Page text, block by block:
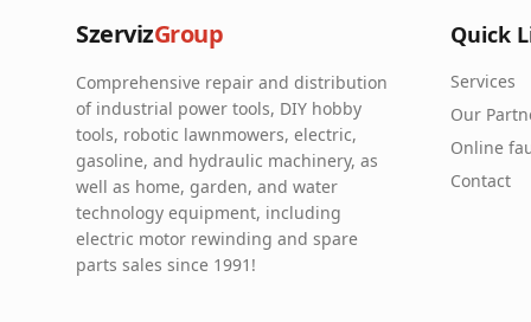
SzervizGroup
Comprehensive repair and distribution
of industrial power tools, DIY hobby
tools, robotic lawnmowers, electric,
gasoline, and hydraulic machinery, as
well as home, garden, and water
technology equipment, including
electric motor rewinding and spare
parts sales since 1991!
Quick
Services
Our
Online
Contact